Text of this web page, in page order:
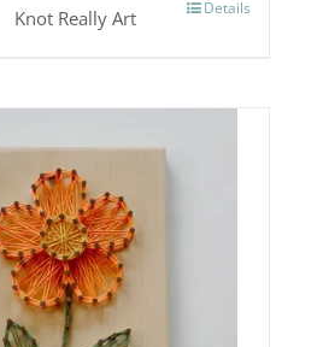
Details
Knot Really Art